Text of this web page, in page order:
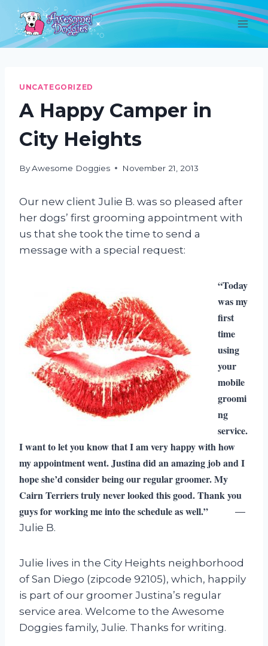
Skip
content
UNCATEGORIZED
A Happy Camper in
City Heights
ByAwesome Doggies November 21, 2013
Our new client Julie B. was so pleased after
her dogs’ first grooming appointment with
us that she took the time to send a
message with a special request:
“Today
was my
first
time
using
your
mobile
groomi
ng
service.
I want to let you know that I am very happy with how
my appointment went. Justina did an amazing job and I
hope she’d consider being our regular groomer. My
Cairn Terriers truly never looked this good. Thank you
guys for working me into the schedule as well.”
—
Julie B.
Julie lives in the City Heights neighborhood
of San Diego (zipcode 92105), which, happily
is part of our groomer Justina’s regular
service area. Welcome to the Awesome
Doggies family, Julie. Thanks for writing.